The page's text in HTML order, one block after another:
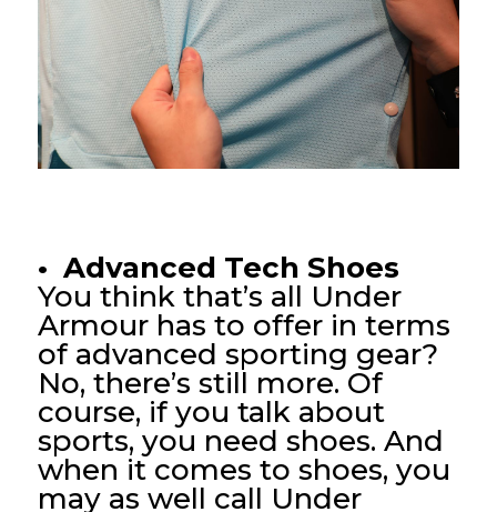
• Advanced Tech Shoes
You think that’s all Under
Armour has to offer in terms
of advanced sporting gear?
No, there’s still more. Of
course, if you talk about
sports, you need shoes. And
when it comes to shoes, you
may as well call Under